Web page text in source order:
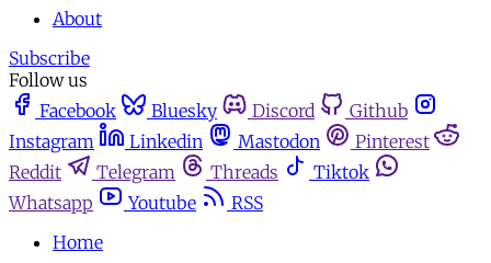
About
Subscribe
Follow us
Facebook
Bluesky Discord
Github
Instagram
Linkedin Mastodon
Pinterest
Reddit
Telegram Threads
Tiktok
Whatsapp
Youtube
RSS
Home